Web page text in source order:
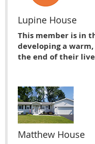
Lupine House
This member is in
developing a
the end of their
Matthew House